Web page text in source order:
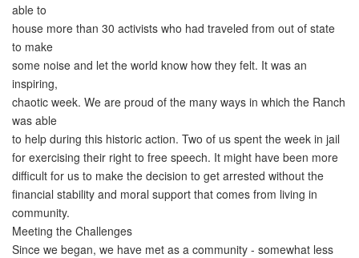
able to
house more than 30 activists who had traveled from out of state
to make
some noise and let the world know how they felt. It was an
inspiring,
chaotic week. We are proud of the many ways in which the Ranch
was able
to help during this historic action. Two of us spent the week in jail
for exercising their right to free speech. It might have been more
difficult for us to make the decision to get arrested without the
financial stability and moral support that comes from living in
community.
Meeting the Challenges
Since we began, we have met as a community - somewhat less